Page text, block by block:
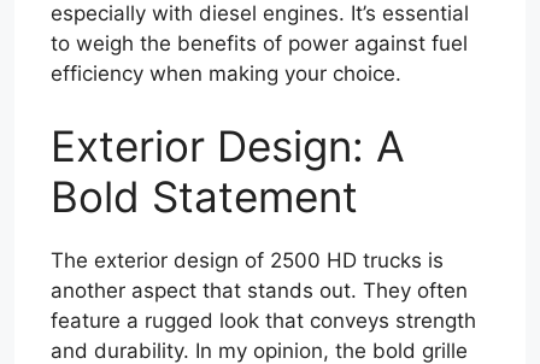
especially with diesel engines. It’s essential
to weigh the benefits of power against fuel
efficiency when making your choice.
Exterior Design: A
Bold Statement
The exterior design of 2500 HD trucks is
another aspect that stands out. They often
feature a rugged look that conveys strength
and durability. In my opinion, the bold grille